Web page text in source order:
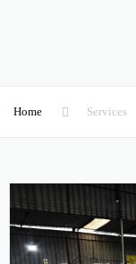
Home Services